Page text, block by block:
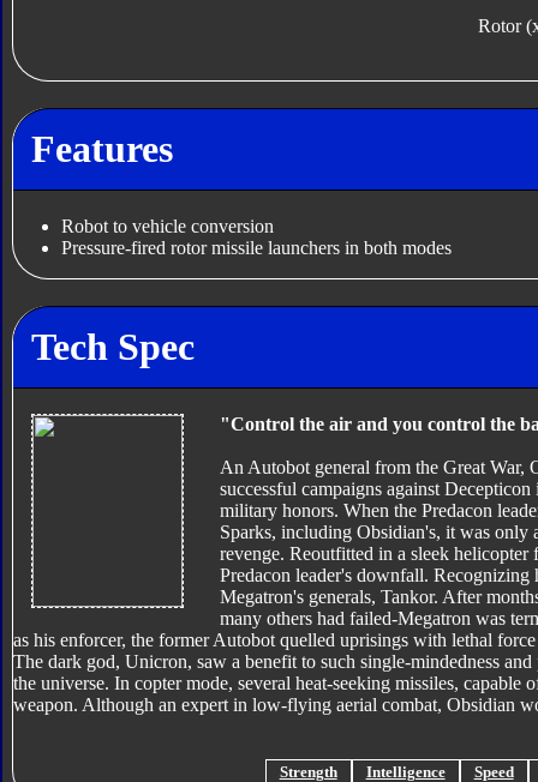
Rotor
Features
Robot to vehicle conversion
Pressure-fired rotor missile launchers in both modes
Tech Spec
"Control the air and you control the
An Autobot general from the Great War,
successful campaigns against
military honors. When the Predacon
Sparks, including Obsidian's, it was only
revenge. Reoutfitted in a sleek
Predacon leader's downfall.
Megatron's generals, Tankor. After
many others had failed-Megatron was
as his enforcer, the former Autobot quelled uprisings with lethal
The dark god, Unicron, saw a benefit to such single-mindedness
the universe. In copter mode, several heat-seeking missiles,
weapon. Although an expert in low-flying aerial combat, Obsidian
Strength
Intelligence
Speed